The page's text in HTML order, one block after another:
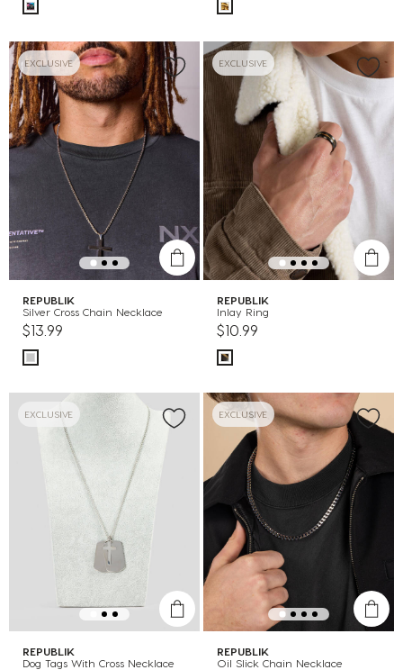
EXCLUSIVE
REPUBLIK
Silver Cross Chain Necklace
$13.99
EXCLUSIVE
REPUBLIK
Inlay Ring
$10.99
EXCLUSIVE
REPUBLIK
Dog Tags With Cross Necklace
EXCLUSIVE
REPUBLIK
Oil Slick Chain Necklace